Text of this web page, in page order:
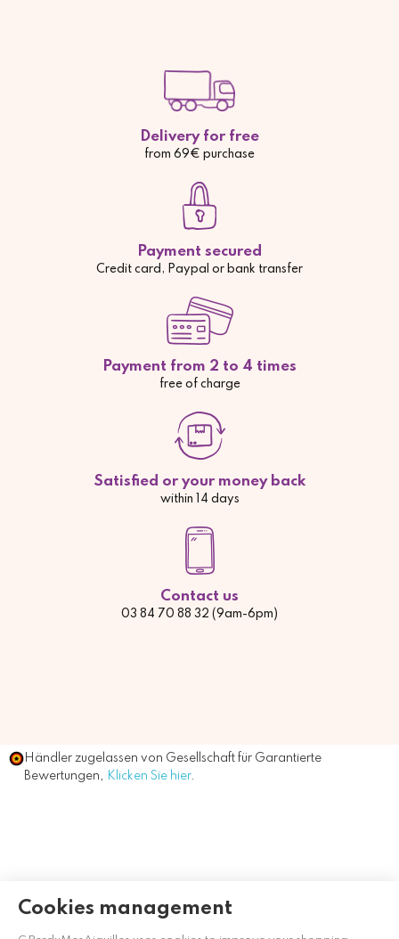
Cookies management
Delivery for free
from 69€ purchase
Payment secured
Credit card, Paypal or bank transfer
Payment from 2 to 4 times
free of charge
Satisfied or your money back
within 14 days
Contact us
03 84 70 88 32 (9am-6pm)
Händler zugelassen von Gesellschaft für Garantierte
Bewertungen,
Klicken Sie hier.